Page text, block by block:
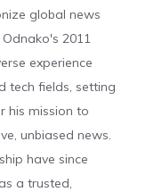
global news
2011
experience
tech fields, setting
his mission to
unbiased news.
have since
a trusted,